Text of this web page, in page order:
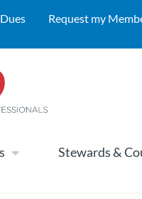
Request my
Stewards &